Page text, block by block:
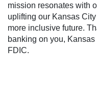
mission resonates with
uplifting our Kansas
more inclusive future.
banking on you,
FDIC.